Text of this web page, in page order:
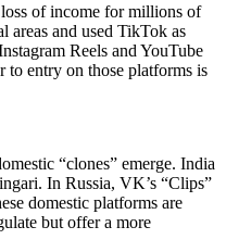
of income for millions of
areas and used TikTok as
Reels and YouTube
to entry on those platforms is
“clones” emerge. India
In Russia, VK’s “Clips”
domestic platforms are
but offer a more